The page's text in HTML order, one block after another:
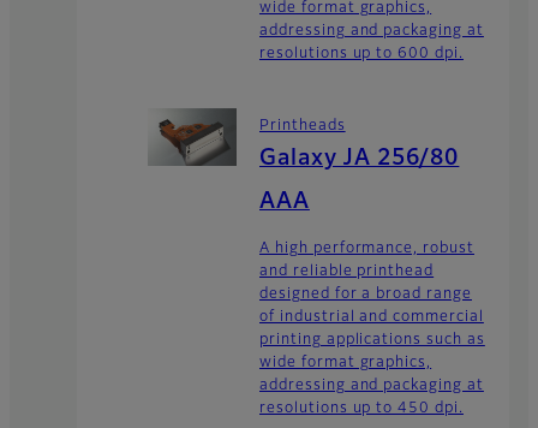
wide format graphics,
addressing and packaging at
resolutions up to 600 dpi.
Printheads
Galaxy JA 256/80
AAA
A high performance, robust
and reliable printhead
designed for a broad range
of industrial and commercial
printing applications such as
wide format graphics,
addressing and packaging at
resolutions up to 450 dpi.